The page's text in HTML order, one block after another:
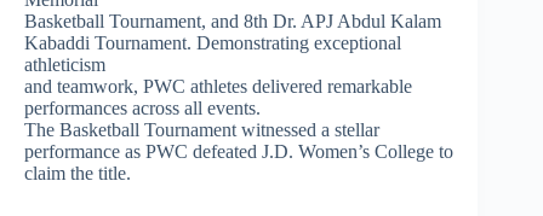
Basketball Tournament, and 8th Dr. APJ Abdul Kalam
Kabaddi Tournament. Demonstrating exceptional
athleticism
and teamwork, PWC athletes delivered remarkable
performances across all events.
The Basketball Tournament witnessed a stellar
performance as PWC defeated J.D. Women’s College to
claim the title.